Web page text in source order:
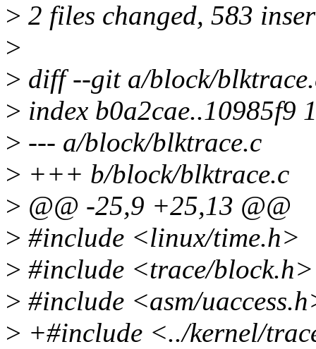
> 2 files changed, 583
>
> diff --git a/block/
> index b0a2cae..10985f9
> --- a/block/blktrace.c
> +++ b/block/blktrace.c
> @@ -25,9 +25,13 @@
> #include <linux/time.h>
> #include <trace/block.h>
> #include <asm/
> +#include <../kernel/